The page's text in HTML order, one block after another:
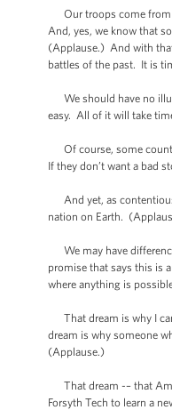
Our troops come from
And, yes, we know that
(Applause.) And with
battles of the past. It is
We should have no
easy. All of it will take
Of course, some
If they don’t want a bad
And yet, as contentious
nation on Earth.
We may have
promise that says this is
where anything is
That dream is why I
dream is why someone
(Applause.)
That dream -– that
Forsyth Tech to learn a